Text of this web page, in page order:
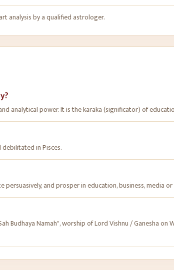
analysis by a qualified astrologer.
analytical power. It is the karaka (significator) of
in Pisces.
and prosper in education, business, media or
Budhaya Namah", worship of Lord Vishnu / Ganesha